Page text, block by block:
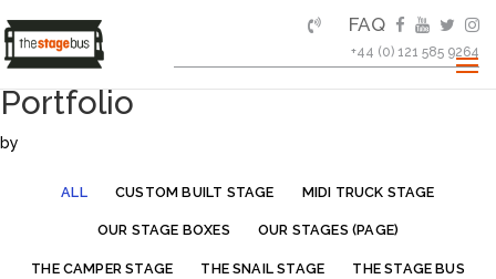
FAQ
+44 (0) 121 585 9264
Portfolio
by
ALL CUSTOM BUILT STAGE MIDI TRUCK STAGE
OUR STAGE BOXES OUR STAGES (PAGE)
THE CAMPER STAGE THE SNAIL STAGE THE STAGE BUS